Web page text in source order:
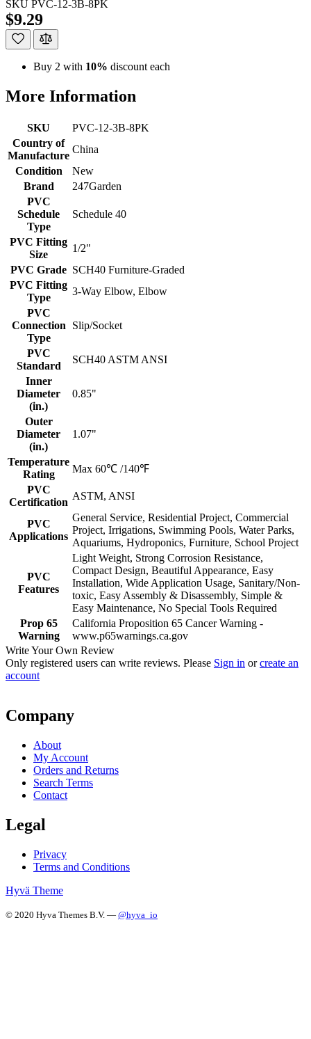
SKU PVC-12-3B-8PK
$9.29
Buy 2 with 10% discount each
More Information
SKU
PVC-12-3B-8PK
Country of
Manufacture
China
Condition
New
Brand
247Garden
PVC
Schedule
Type
Schedule 40
PVC Fitting
Size
1/2"
PVC Grade SCH40 Furniture-Graded
PVC Fitting
Type
3-Way Elbow, Elbow
PVC
Connection
Type
Slip/Socket
PVC
Standard
SCH40 ASTM ANSI
Inner
Diameter
(in.)
0.85"
Outer
Diameter
(in.)
1.07"
Temperature
Rating
Max 60℃ /140℉
PVC
Certification
ASTM, ANSI
PVC
Applications
General Service, Residential Project, Commercial
Project, Irrigations, Swimming Pools, Water Parks,
Aquariums, Hydroponics, Furniture, School Project
PVC
Features
Light Weight, Strong Corrosion Resistance,
Compact Design, Beautiful Appearance, Easy
Installation, Wide Application Usage, Sanitary/Non-
toxic, Easy Assembly & Disassembly, Simple &
Easy Maintenance, No Special Tools Required
Prop 65
Warning
California Proposition 65 Cancer Warning -
www.p65warnings.ca.gov
Write Your Own Review
Only registered users can write reviews. Please Sign in orcreate an
account
Company
About
My Account
Orders and Returns
Search Terms
Contact
Legal
Privacy
Terms and Conditions
Hyvä Theme
© 2020 Hyva Themes B.V. — @hyva_io